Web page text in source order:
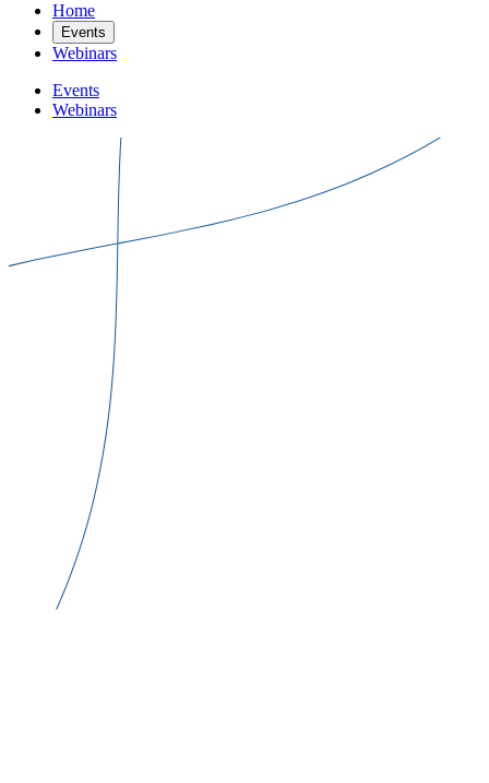
Home
Events
Webinars
Events
Webinars